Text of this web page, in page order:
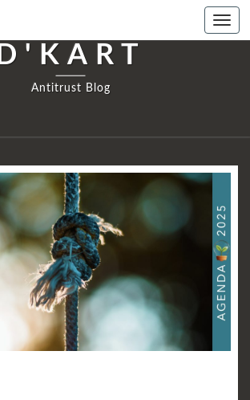
D'KART
Antitrust Blog